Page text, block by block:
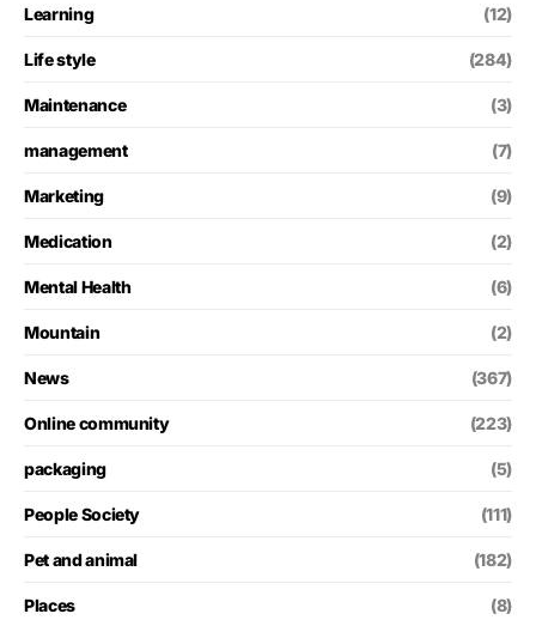
Learning (12)
Life style (284)
Maintenance (3)
management (7)
Marketing (9)
Medication (2)
Mental Health (6)
Mountain (2)
News (367)
Online community (223)
packaging (5)
People Society (111)
Pet and animal (182)
Places (8)